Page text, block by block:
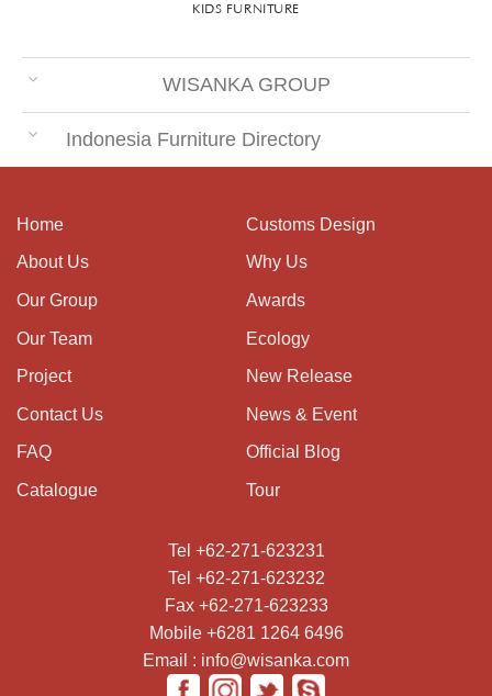
KIDS FURNITURE
WISANKA GROUP
Indonesia Furniture Directory
Home
About Us
Our Group
Our Team
Project
Contact Us
FAQ
Catalogue
Customs Design
Why Us
Awards
Ecology
New Release
News & Event
Official Blog
Tour
Tel +62-271-623231
Tel +62-271-623232
Fax +62-271-623233
Mobile +6281 1264 6496
Email : info@wisanka.com